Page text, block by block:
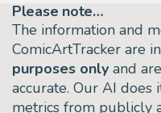
Please note…
The information and
ComicArtTracker are
purposes only and
accurate. Our AI
metrics from publicly